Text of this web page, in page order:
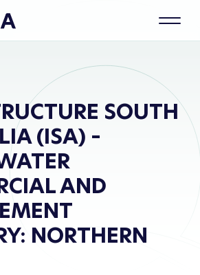
SOUTH
(ISA) –
AND
NORTHERN